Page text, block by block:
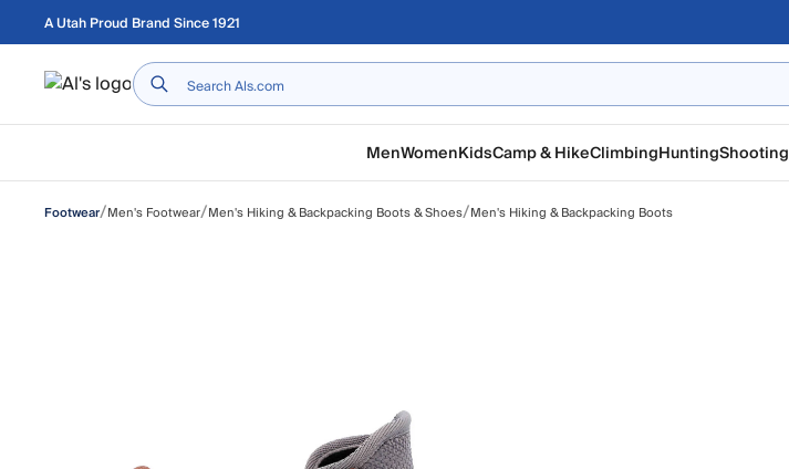
Skip to main content
A Utah Proud Brand Since 1921
Home
MenWomenKidsCamp & HikeClimbingHuntingShooting
Footwear/Men's Footwear/Men's Hiking & Backpacking Boots & Shoes/Men's Hiking & Backpacking Boots